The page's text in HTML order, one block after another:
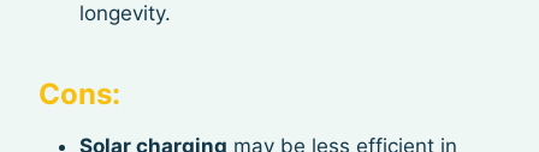
longevity.
Cons:
Solar charging may be less efficient in